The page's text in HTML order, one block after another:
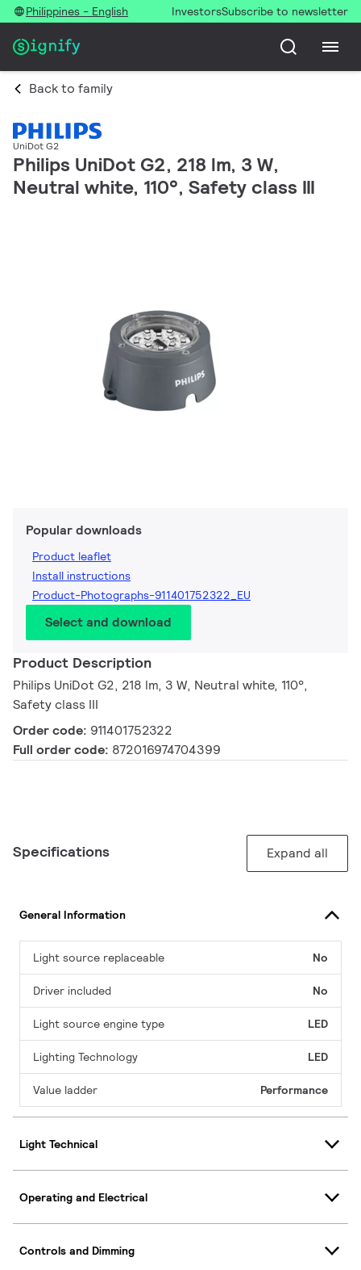
Philippines - English InvestorsSubscribe to newsletter
Back to family
UniDot G2
Philips UniDot G2, 218 lm, 3 W,
Neutral white, 110°, Safety class III
Popular downloads
Product leaflet
Install instructions
Product-Photographs-911401752322_EU
Select and download
Product Description
Philips UniDot G2, 218 lm, 3 W, Neutral white, 110°,
Safety class III
Order code: 911401752322
Full order code: 872016974704399
Specifications Expand all
General Information
Light source replaceable No
Driver included No
Light source engine type LED
Lighting Technology LED
Value ladder Performance
Light Technical
Operating and Electrical
Controls and Dimming